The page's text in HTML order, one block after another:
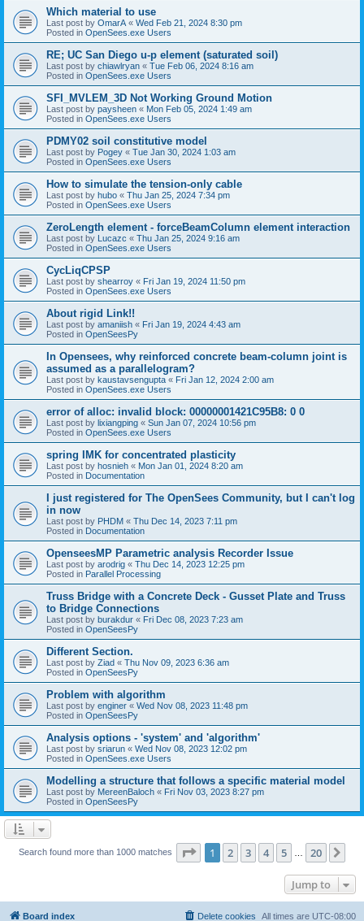
Which material to use
Last post by OmarA « Wed Feb 21, 2024 8:30 pm
Posted in OpenSees.exe Users
RE; UC San Diego u-p element (saturated soil)
Last post by chiawlryan « Tue Feb 06, 2024 8:16 am
Posted in OpenSees.exe Users
SFI_MVLEM_3D Not Working Ground Motion
Last post by paysheen « Mon Feb 05, 2024 1:49 am
Posted in OpenSees.exe Users
PDMY02 soil constitutive model
Last post by Pogey « Tue Jan 30, 2024 1:03 am
Posted in OpenSees.exe Users
How to simulate the tension-only cable
Last post by hubo « Thu Jan 25, 2024 7:34 pm
Posted in OpenSees.exe Users
ZeroLength element - forceBeamColumn element interaction
Last post by Lucazc « Thu Jan 25, 2024 9:16 am
Posted in OpenSees.exe Users
CycLiqCPSP
Last post by shearroy « Fri Jan 19, 2024 11:50 pm
Posted in OpenSees.exe Users
About rigid Link!!
Last post by amaniish « Fri Jan 19, 2024 4:43 am
Posted in OpenSeesPy
In Opensees, why reinforced concrete beam-column joint is
assumed as a parallelogram?
Last post by kaustavsengupta « Fri Jan 12, 2024 2:00 am
Posted in OpenSees.exe Users
error of alloc: invalid block: 00000001421C95B8: 0 0
Last post by lixiangping « Sun Jan 07, 2024 10:56 pm
Posted in OpenSees.exe Users
spring IMK for concentrated plasticity
Last post by hosnieh « Mon Jan 01, 2024 8:20 am
Posted in Documentation
I just registered for The OpenSees Community, but I can't log
in now
Last post by PHDM « Thu Dec 14, 2023 7:11 pm
Posted in Documentation
OpenseesMP Parametric analysis Recorder Issue
Last post by arodrig « Thu Dec 14, 2023 12:25 pm
Posted in Parallel Processing
Truss Bridge with a Concrete Deck - Gusset Plate and Truss
to Bridge Connections
Last post by burakdur « Fri Dec 08, 2023 7:23 am
Posted in OpenSeesPy
Different Section.
Last post by Ziad « Thu Nov 09, 2023 6:36 am
Posted in OpenSeesPy
Problem with algorithm
Last post by enginer « Wed Nov 08, 2023 11:48 pm
Posted in OpenSeesPy
Analysis options - 'system' and 'algorithm'
Last post by sriarun « Wed Nov 08, 2023 12:02 pm
Posted in OpenSees.exe Users
Modelling a structure that follows a specific material model
Last post by MereenBaloch « Fri Nov 03, 2023 8:27 pm
Posted in OpenSeesPy
Search found more than 1000 matches Page 1of 20
1 2 3 4 5 20
Jump to
Board index All times are UTC-08:00
Delete cookies